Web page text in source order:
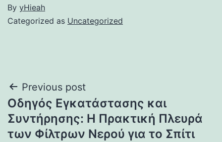
By yHieah
Categorized as Uncategorized
Post
navigation
Previous post
Οδηγός Εγκατάστασης και
Συντήρησης: Η Πρακτική Πλευρά
των Φίλτρων Νερού για το Σπίτι